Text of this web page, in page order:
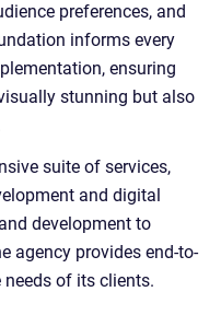
preferences, and
informs every
ensuring
stunning but also
suite of services,
and digital
development to
agency provides end-to-
of its clients.